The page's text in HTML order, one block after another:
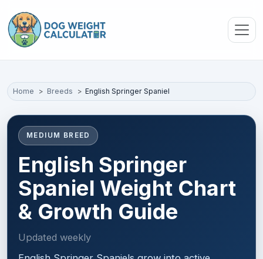
Skip to main content
Home Breeds English Springer Spaniel
MEDIUM BREED
English Springer
Spaniel Weight Chart
& Growth Guide
Updated weekly